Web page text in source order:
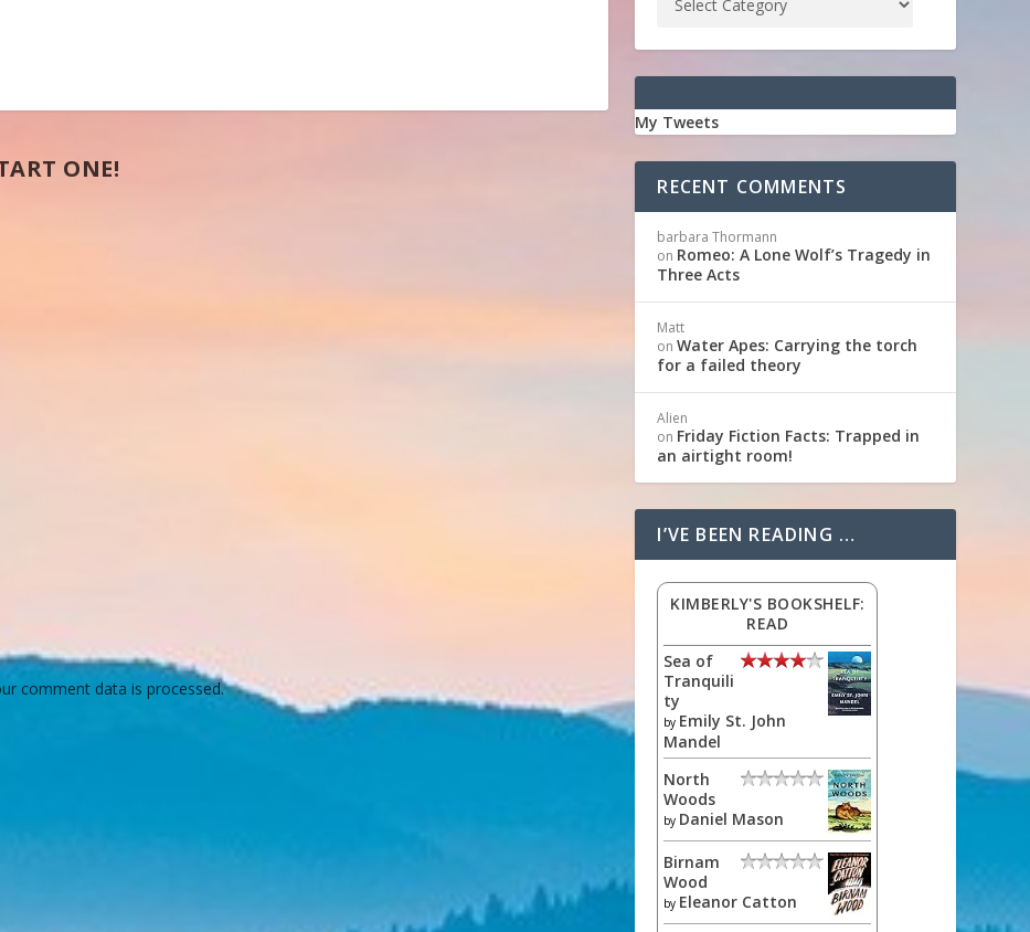
ONE!
comment data is processed.
My Tweets
RECENT COMMENTS
barbara Thormann
on Romeo: A Lone Wolf’s Tragedy in
Three Acts
Matt
onWater Apes: Carrying the torch
for a failed theory
Alien
on Friday Fiction Facts: Trapped in
an airtight room!
I’VE BEEN READING …
KIMBERLY'S BOOKSHELF:
READ
Sea of
Tranquili
ty
by Emily St. John
Mandel
North
Woods
by Daniel Mason
Birnam
Wood
by Eleanor Catton